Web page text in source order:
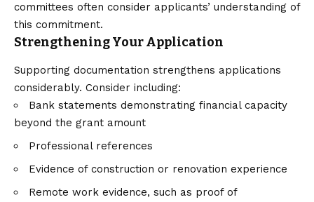
committees often consider applicants’ understanding of
this commitment.
Strengthening Your Application
Supporting documentation strengthens applications
considerably. Consider including:
Bank statements demonstrating financial capacity
beyond the grant amount
Professional references
Evidence of construction or renovation experience
Remote work evidence, such as proof of